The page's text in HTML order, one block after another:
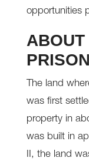
opportunities
PRISON
The land
was first
property in
was built in
II, the land